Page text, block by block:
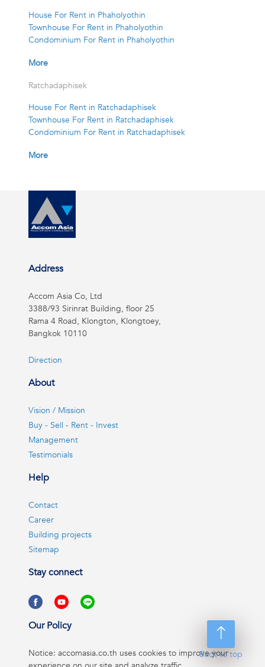
House For Rent in Phaholyothin
Townhouse For Rent in Phaholyothin
Condominium For Rent in Phaholyothin
More
Ratchadaphisek
House For Rent in Ratchadaphisek
Townhouse For Rent in Ratchadaphisek
Condominium For Rent in Ratchadaphisek
More
Back to top
Address
Accom Asia Co, Ltd
3388/93 Sirinrat Building, floor 25
Rama 4 Road, Klongton, Klongtoey,
Bangkok 10110
Direction
About
Vision / Mission
Buy - Sell - Rent - Invest
Management
Testimonials
Help
Contact
Career
Building projects
Sitemap
Stay connect
Our Policy
Notice: accomasia.co.th uses cookies to improve your